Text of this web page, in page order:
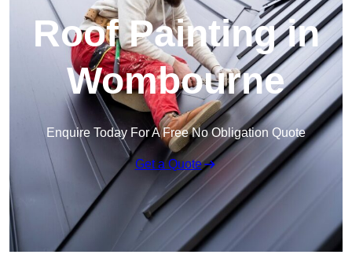
Roof Painting in
Wombourne
Enquire Today For A Free No Obligation Quote
Get a Quote